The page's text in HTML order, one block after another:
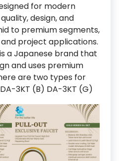
for modern
design, and
to premium segments,
project applications.
a Japanese brand that
and uses premium
are two types for
3KT (B) DA-3KT (G)